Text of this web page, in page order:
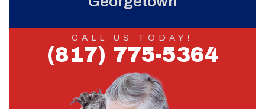
CALL US TODAY!
(817) 775-5364